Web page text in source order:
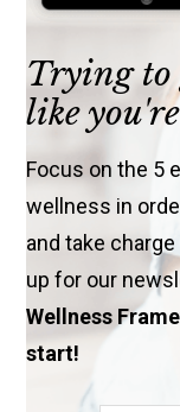
Trying to
like
Focus on the 5
wellness in
and take
up for our
Wellness
start!